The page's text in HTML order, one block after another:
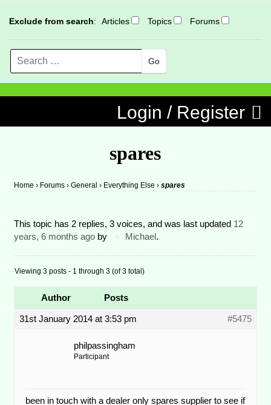
Exclude from search: Articles Topics Forums
Search
Login / Register
spares
Home › Forums › General › Everything Else › spares
This topic has 2 replies, 3 voices, and was last updated 12
years, 6 months ago by Michael.
Viewing 3 posts - 1 through 3 (of 3 total)
Author Posts
31st January 2014 at 3:53 pm #5475
philpassingham
Participant
been in touch with a dealer only spares supplier to see if